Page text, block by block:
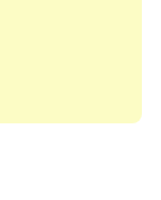
favorite or